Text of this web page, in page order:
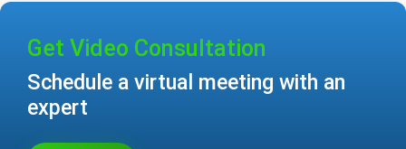
Get Video Consultation
Schedule a virtual meeting with an
expert